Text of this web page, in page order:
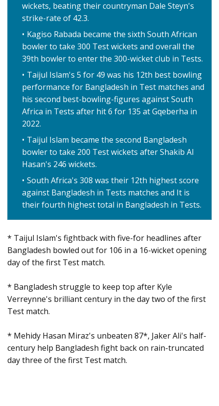
wickets, beating their countryman Dale Steyn's
strike-rate of 42.3.
Kagiso Rabada became the sixth South African
bowler to take 300 Test wickets and overall the
39th bowler to enter the 300-wicket club in Tests.
Taijul Islam's 5 for 49 was his 12th best bowling
performance for Bangladesh in Test matches and
his second best-bowling-figures against South
Africa in Tests after hit 6 for 135 at Gqeberha in
2022.
Taijul Islam became the second Bangladesh
bowler to take 200 Test wickets after Shakib Al
Hasan's 246 wickets.
South Africa's 308 was their 12th highest score
against Bangladesh in Tests matches and It is
their fourth highest total in Bangladesh in Tests.
* Taijul Islam's fightback with five-for headlines after
Bangladesh bowled out for 106 in a 16-wicket opening
day of the first Test match.
* Bangladesh struggle to keep top after Kyle
Verreynne's brilliant century in the day two of the first
Test match.
* Mehidy Hasan Miraz's unbeaten 87*, Jaker Ali's half-
century help Bangladesh fight back on rain-truncated
day three of the first Test match.